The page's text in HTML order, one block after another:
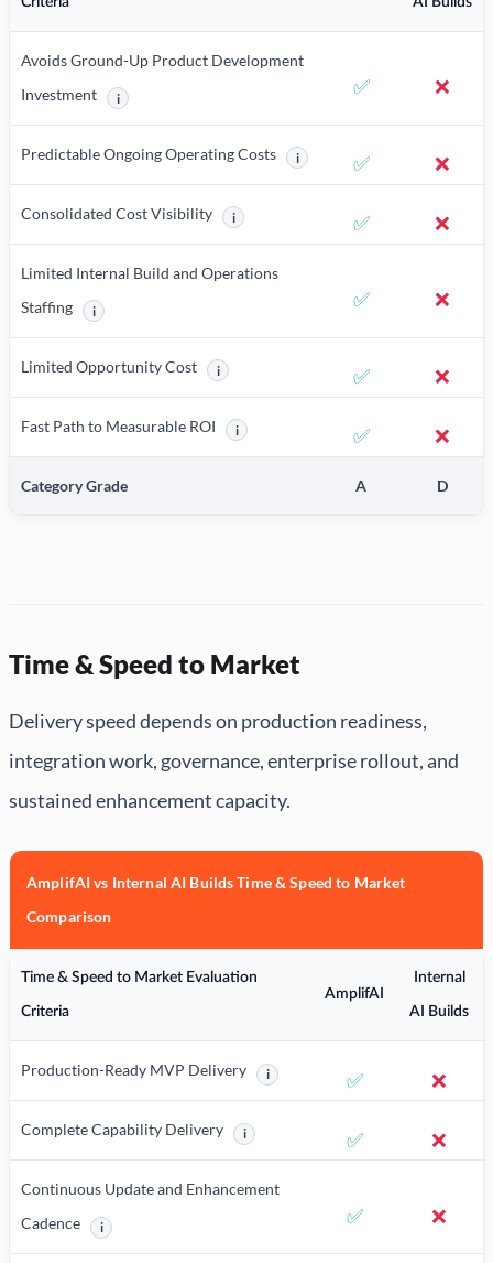
Avoids Ground-Up Product Development
Investment
i
More information about Avoids Ground-Up Product
✅ ❌
Predictable Ongoing Operating Costs
i
More information about
✅ ❌
Consolidated Cost Visibility
i
More information about Consolidated Cost
✅ ❌
Limited Internal Build and Operations
Staffing
i
More information about Limited Internal Build and Operations
✅ ❌
Limited Opportunity Cost
i
More information about Limited Opportunity
✅ ❌
Fast Path to Measurable ROI
i
More information about Fast Path to
✅ ❌
Category Grade A D
Time & Speed to Market
Delivery speed depends on production readiness,
integration work, governance, enterprise rollout, and
sustained enhancement capacity.
AmplifAI vs Internal AI Builds Time & Speed to Market
Comparison
Time & Speed to Market Evaluation
Criteria
AmplifAI
Internal
AI Builds
Production-Ready MVP Delivery
i
More information about Production-
✅ ❌
Complete Capability Delivery
i
More information about Complete
✅ ❌
Continuous Update and Enhancement
Cadence
i
More information about Continuous Update and Enhancement
✅ ❌